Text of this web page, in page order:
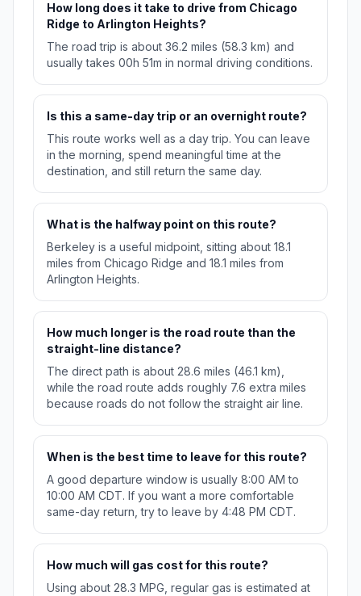
How long does it take to drive from Chicago
Ridge to Arlington Heights?
The road trip is about 36.2 miles (58.3 km) and
usually takes 00h 51m in normal driving conditions.
Is this a same-day trip or an overnight route?
This route works well as a day trip. You can leave
in the morning, spend meaningful time at the
destination, and still return the same day.
What is the halfway point on this route?
Berkeley is a useful midpoint, sitting about 18.1
miles from Chicago Ridge and 18.1 miles from
Arlington Heights.
How much longer is the road route than the
straight-line distance?
The direct path is about 28.6 miles (46.1 km),
while the road route adds roughly 7.6 extra miles
because roads do not follow the straight air line.
When is the best time to leave for this route?
A good departure window is usually 8:00 AM to
10:00 AM CDT. If you want a more comfortable
same-day return, try to leave by 4:48 PM CDT.
How much will gas cost for this route?
Using about 28.3 MPG, regular gas is estimated at